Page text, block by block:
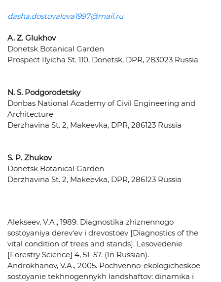
dasha.dostovalova1997@mail.ru
A. Z. Glukhov
Donetsk Botanical Garden
Prospect Ilyicha St. 110, Donetsk, DPR, 283023 Russia
N. S. Podgorodetsky
Donbas National Academy of Civil Engineering and
Architecture
Derzhavina St. 2, Makeevka, DPR, 286123 Russia
S. P. Zhukov
Donetsk Botanical Garden
Derzhavina St. 2, Makeevka, DPR, 286123 Russia
Alekseev, V.A., 1989. Diagnostika zhiznennogo
sostoyaniya derev'ev i drevostoev [Diagnostics of the
vital condition of trees and stands]. Lesovedenie
[Forestry Science] 4, 51–57. (In Russian).
Androkhanov, V.A., 2005. Pochvenno-ekologicheskoe
sostoyanie tekhnogennykh landshaftov: dinamika i